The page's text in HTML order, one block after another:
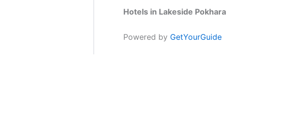
Hotels in Lakeside Pokhara
Powered by GetYourGuide